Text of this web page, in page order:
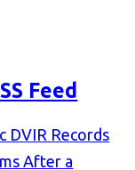
DVIR Records
After a